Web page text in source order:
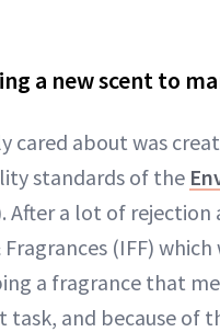
a new scent to
cared about was
standards of the
After a lot of rejection
(IFF)
a fragrance that
task, and because of